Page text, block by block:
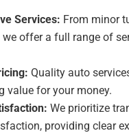
Services: From minor
we offer a full range of
Quality auto
value for your money.
We prioritize
providing clear